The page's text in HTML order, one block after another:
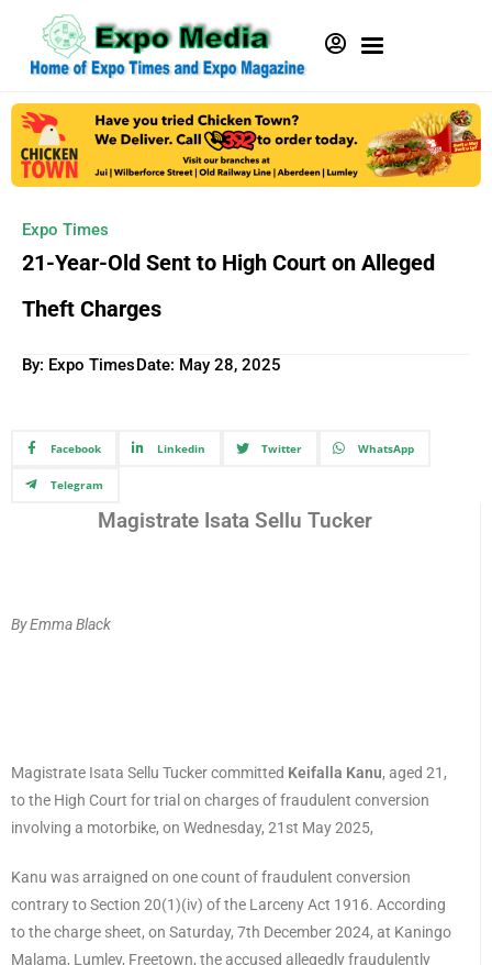
Expo Times
21-Year-Old Sent to High Court on Alleged
Theft Charges
By: Expo TimesDate: May 28, 2025
Facebook Linkedin Twitter WhatsApp
Telegram
Magistrate Isata Sellu Tucker
By Emma Black
Magistrate Isata Sellu Tucker committed Keifalla Kanu, aged 21,
to the High Court for trial on charges of fraudulent conversion
involving a motorbike, on Wednesday, 21st May 2025,
Kanu was arraigned on one count of fraudulent conversion
contrary to Section 20(1)(iv) of the Larceny Act 1916. According
to the charge sheet, on Saturday, 7th December 2024, at Kaningo
Malama, Lumley, Freetown, the accused allegedly fraudulently